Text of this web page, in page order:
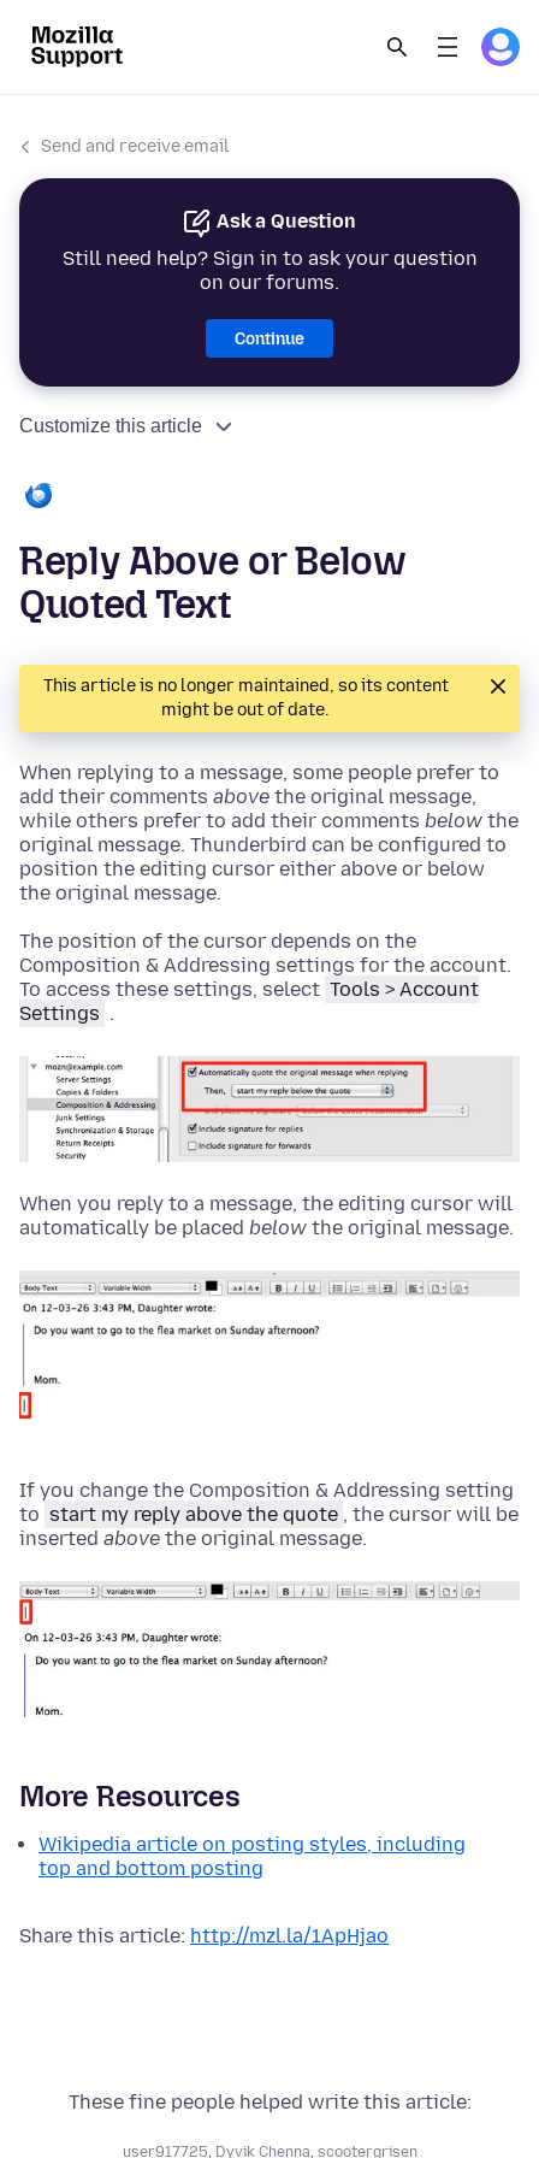
Send and receive email
Ask a Question
Still need help? Sign in to ask your question
on our forums.
Continue
Customize this article
Reply Above or Below
Quoted Text
This article is no longer maintained, so its content
might be out of date.
When replying to a message, some people prefer to
add their comments above the original message,
while others prefer to add their comments below the
original message. Thunderbird can be configured to
position the editing cursor either above or below
the original message.
The position of the cursor depends on the
Composition & Addressing settings for the account.
To access these settings, select Tools > Account
Settings .
When you reply to a message, the editing cursor will
automatically be placed below the original message.
If you change the Composition & Addressing setting
to start my reply above the quote , the cursor will be
inserted above the original message.
More Resources
Wikipedia article on posting styles, including
top and bottom posting
Share this article: http://mzl.la/1ApHjao
These fine people helped write this article:
user917725 Dyvik Chenna scootergrisen